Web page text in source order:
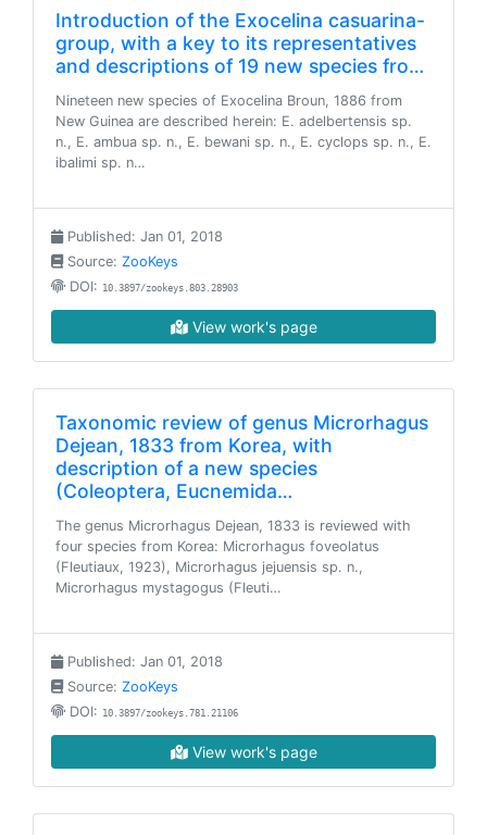
Introduction of the Exocelina casuarina-
group, with a key to its representatives
and descriptions of 19 new species fro…
Nineteen new species of Exocelina Broun, 1886 from
New Guinea are described herein: E. adelbertensis sp.
n., E. ambua sp. n., E. bewani sp. n., E. cyclops sp. n., E.
ibalimi sp. n…
Published: Jan 01, 2018
Source: ZooKeys
DOI: 10.3897/zookeys.803.28903
View work's page
Taxonomic review of genus Microrhagus
Dejean, 1833 from Korea, with
description of a new species
(Coleoptera, Eucnemida…
The genus Microrhagus Dejean, 1833 is reviewed with
four species from Korea: Microrhagus foveolatus
(Fleutiaux, 1923), Microrhagus jejuensis sp. n.,
Microrhagus mystagogus (Fleuti…
Published: Jan 01, 2018
Source: ZooKeys
DOI: 10.3897/zookeys.781.21106
View work's page